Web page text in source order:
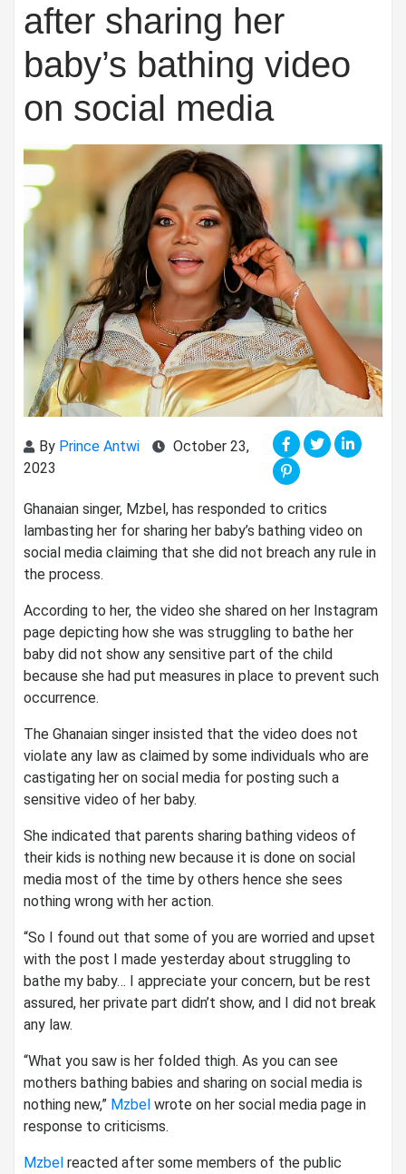
after sharing her
baby’s bathing video
on social media
By Prince Antwi
October 23,
2023
Ghanaian singer, Mzbel, has responded to critics
lambasting her for sharing her baby’s bathing video on
social media claiming that she did not breach any rule in
the process.
According to her, the video she shared on her Instagram
page depicting how she was struggling to bathe her
baby did not show any sensitive part of the child
because she had put measures in place to prevent such
occurrence.
The Ghanaian singer insisted that the video does not
violate any law as claimed by some individuals who are
castigating her on social media for posting such a
sensitive video of her baby.
She indicated that parents sharing bathing videos of
their kids is nothing new because it is done on social
media most of the time by others hence she sees
nothing wrong with her action.
“So I found out that some of you are worried and upset
with the post I made yesterday about struggling to
bathe my baby… I appreciate your concern, but be rest
assured, her private part didn’t show, and I did not break
any law.
“What you saw is her folded thigh. As you can see
mothers bathing babies and sharing on social media is
nothing new,” Mzbel wrote on her social media page in
response to criticisms.
Mzbel reacted after some members of the public